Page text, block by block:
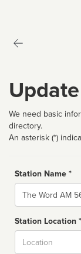
We need basic
directory.
An asterisk (*)
Station Name *
Name
Station Location *